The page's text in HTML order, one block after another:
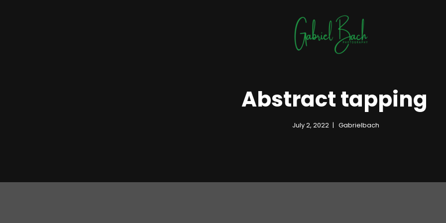
Abstract tapping
July 2, 2022 Gabrielbach